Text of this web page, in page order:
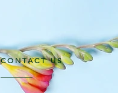
CONTACT US